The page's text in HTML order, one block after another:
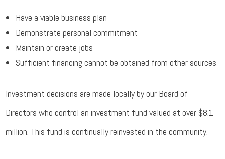
Have a viable business plan
Demonstrate personal commitment
Maintain or create jobs
Sufficient financing cannot be obtained from other sources
Investment decisions are made locally by our Board of
Directors who control an investment fund valued at over $8.1
million. This fund is continually reinvested in the community.